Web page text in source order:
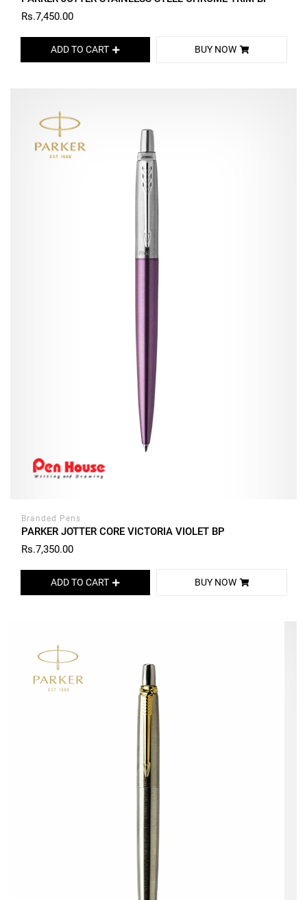
Rs.7,450.00
ADD TO CART BUY NOW
Branded Pens
PARKER JOTTER CORE VICTORIA VIOLET BP
Rs.7,350.00
ADD TO CART BUY NOW